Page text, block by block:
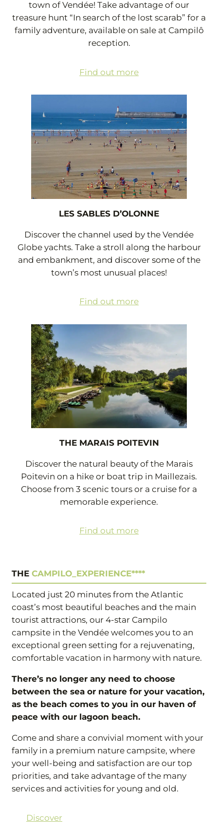
town of Vendée! Take advantage of our
treasure hunt “In search of the lost scarab” for a
family adventure, available on sale at Campilô
reception.
Find out more
LES SABLES D’OLONNE
Discover the channel used by the Vendée
Globe yachts. Take a stroll along the harbour
and embankment, and discover some of the
town’s most unusual places!
Find out more
THE MARAIS POITEVIN
Discover the natural beauty of the Marais
Poitevin on a hike or boat trip in Maillezais.
Choose from 3 scenic tours or a cruise for a
memorable experience.
Find out more
THE CAMPILO_EXPERIENCE****
Located just 20 minutes from the Atlantic
coast’s most beautiful beaches and the main
tourist attractions, our 4-star Campilo
campsite in the Vendée welcomes you to an
exceptional green setting for a rejuvenating,
comfortable vacation in harmony with nature.
There’s no longer any need to choose
between the sea or nature for your vacation,
as the beach comes to you in our haven of
peace with our lagoon beach.
Come and share a convivial moment with your
family in a premium nature campsite, where
your well-being and satisfaction are our top
priorities, and take advantage of the many
services and activities for young and old.
Discover